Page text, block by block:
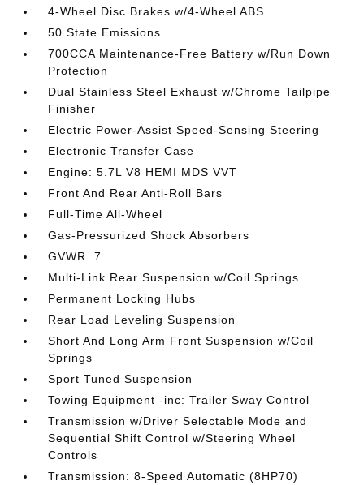
4-Wheel Disc Brakes w/4-Wheel ABS
50 State Emissions
700CCA Maintenance-Free Battery w/Run Down
Protection
Dual Stainless Steel Exhaust w/Chrome Tailpipe
Finisher
Electric Power-Assist Speed-Sensing Steering
Electronic Transfer Case
Engine: 5.7L V8 HEMI MDS VVT
Front And Rear Anti-Roll Bars
Full-Time All-Wheel
Gas-Pressurized Shock Absorbers
GVWR: 7
Multi-Link Rear Suspension w/Coil Springs
Permanent Locking Hubs
Rear Load Leveling Suspension
Short And Long Arm Front Suspension w/Coil
Springs
Sport Tuned Suspension
Towing Equipment -inc: Trailer Sway Control
Transmission w/Driver Selectable Mode and
Sequential Shift Control w/Steering Wheel
Controls
Transmission: 8-Speed Automatic (8HP70)